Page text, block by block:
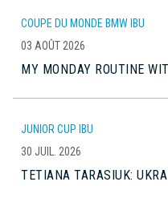
COUPE DU MONDE BMW IBU
03 AOÛT 2026
MY MONDAY ROUTINE
JUNIOR CUP IBU
30 JUIL. 2026
TETIANA TARASIUK: